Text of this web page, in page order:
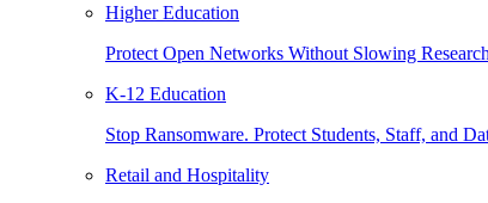
Higher Education
Protect Open Networks Without Slowing
K-12 Education
Stop Ransomware. Protect Students, Staff, and
Retail and Hospitality